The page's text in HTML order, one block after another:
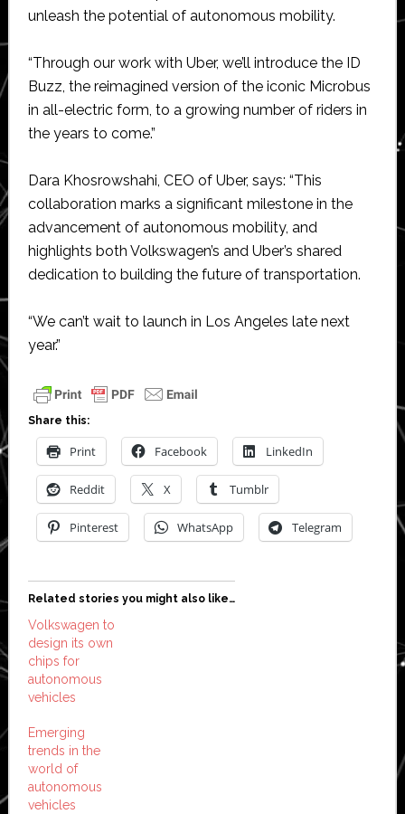
unleash the potential of autonomous mobility.
“Through our work with Uber, we’ll introduce the ID
Buzz, the reimagined version of the iconic Microbus
in all-electric form, to a growing number of riders in
the years to come.”
Dara Khosrowshahi, CEO of Uber, says: “This
collaboration marks a significant milestone in the
advancement of autonomous mobility, and
highlights both Volkswagen’s and Uber’s shared
dedication to building the future of transportation.
“We can’t wait to launch in Los Angeles late next
year.”
Share this:
Print Facebook LinkedIn
Reddit X Tumblr
Pinterest WhatsApp Telegram
Related stories you might also like…
Volkswagen to
design its own
chips for
autonomous
vehicles
Emerging
trends in the
world of
autonomous
vehicles